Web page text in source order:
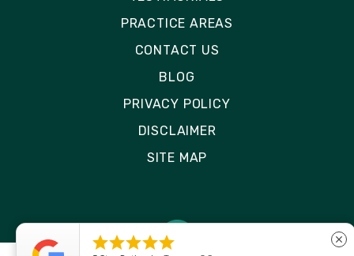
PRACTICE AREAS
CONTACT US
BLOG
PRIVACY POLICY
DISCLAIMER
SITE MAP
 close